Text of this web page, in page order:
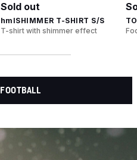
Sold out
hmlSHIMMER T-SHIRT S/S
T-shirt with shimmer effect